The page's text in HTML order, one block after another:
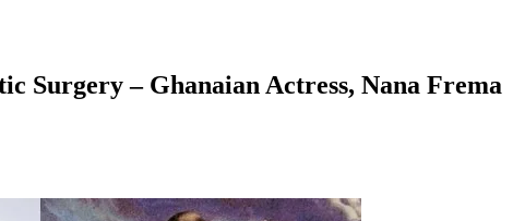
Surgery – Ghanaian Actress, Nana Frema